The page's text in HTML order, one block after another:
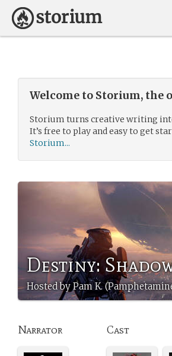
Welcome to Storium,
Storium turns creative writing
It’s free to play and easy to get
Storium...
Destiny:
Hosted by Pam K.
Narrator Cast